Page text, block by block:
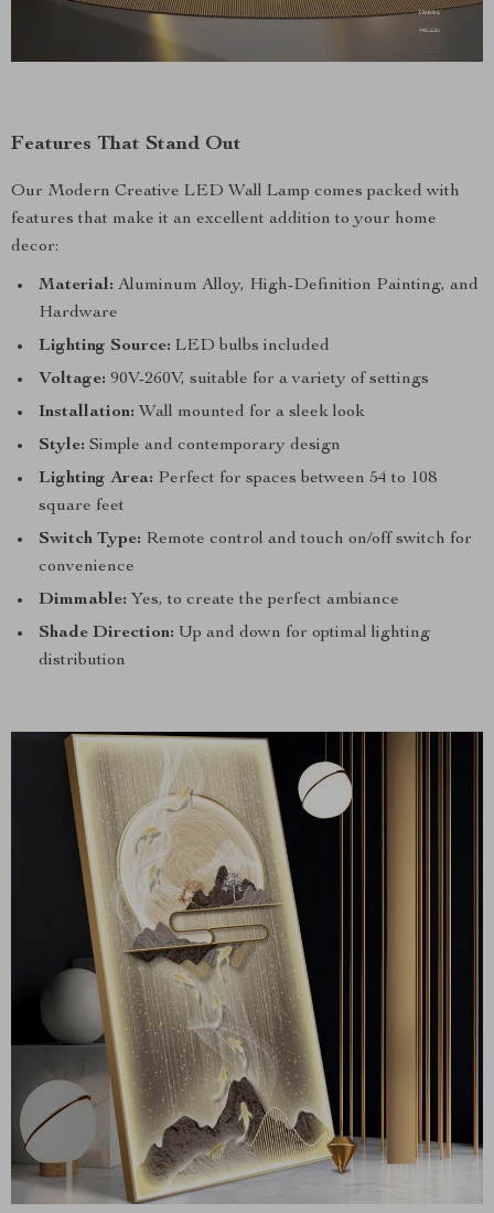
Features That Stand Out
Our Modern Creative LED Wall Lamp comes packed with
features that make it an excellent addition to your home
decor:
Material: Aluminum Alloy, High-Definition Painting, and
Hardware
Lighting Source: LED bulbs included
Voltage: 90V-260V, suitable for a variety of settings
Installation: Wall mounted for a sleek look
Style: Simple and contemporary design
Lighting Area: Perfect for spaces between 54 to 108
square feet
Switch Type: Remote control and touch on/off switch for
convenience
Dimmable: Yes, to create the perfect ambiance
Shade Direction: Up and down for optimal lighting
distribution